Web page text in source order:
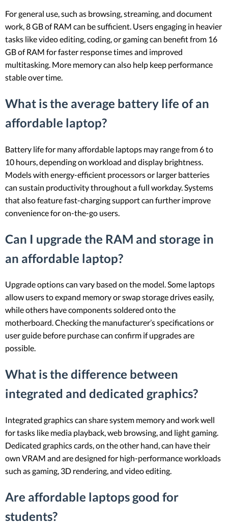
For general use, such as browsing, streaming, and document
work, 8 GB of RAM can be sufficient. Users engaging in heavier
tasks like video editing, coding, or gaming can benefit from 16
GB of RAM for faster response times and improved
multitasking. More memory can also help keep performance
stable over time.
What is the average battery life of an
affordable laptop?
Battery life for many affordable laptops may range from 6 to
10 hours, depending on workload and display brightness.
Models with energy-efficient processors or larger batteries
can sustain productivity throughout a full workday. Systems
that also feature fast-charging support can further improve
convenience for on-the-go users.
Can I upgrade the RAM and storage in
an affordable laptop?
Upgrade options can vary based on the model. Some laptops
allow users to expand memory or swap storage drives easily,
while others have components soldered onto the
motherboard. Checking the manufacturer’s specifications or
user guide before purchase can confirm if upgrades are
possible.
What is the difference between
integrated and dedicated graphics?
Integrated graphics can share system memory and work well
for tasks like media playback, web browsing, and light gaming.
Dedicated graphics cards, on the other hand, can have their
own VRAM and are designed for high-performance workloads
such as gaming, 3D rendering, and video editing.
Are affordable laptops good for
students?